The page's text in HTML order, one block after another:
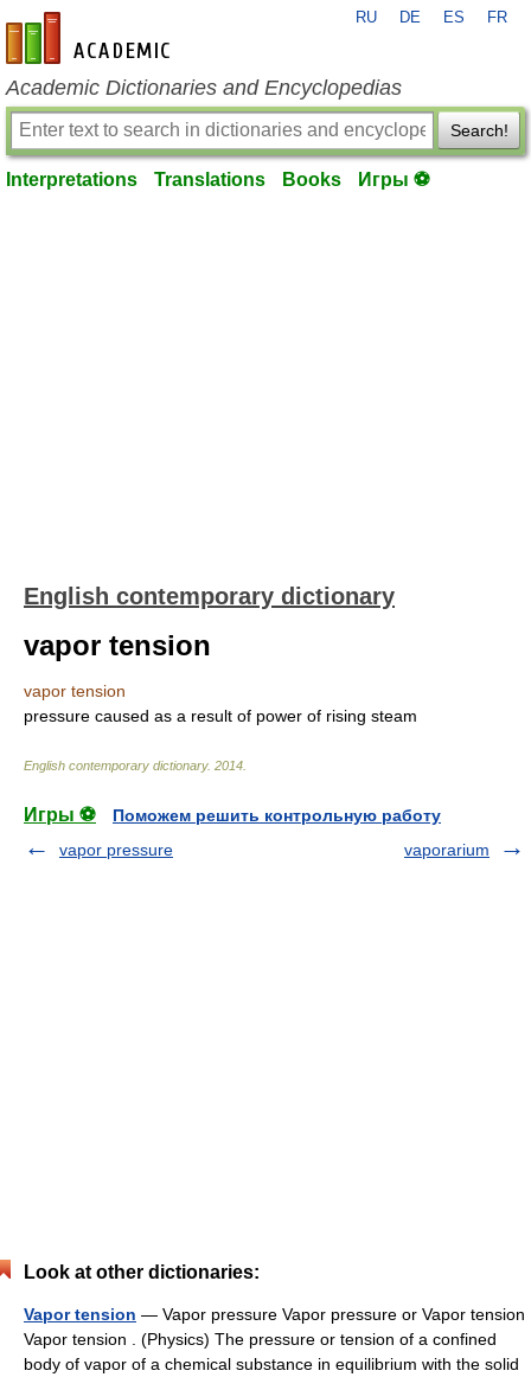
en-academic.com
RU DE ES FR
Academic Dictionaries and Encyclopedias
Search!
Interpretations Translations Books Игры ⚽
English contemporary dictionary
vapor tension
vapor tension
pressure caused as a result of power of rising steam
English contemporary dictionary. 2014
Игры ⚽
Поможем решить контрольную работу
vapor pressure
vaporarium
Look at other dictionaries:
Vapor tension — Vapor pressure Vapor pressure or Vapor tension
Vapor tension . (Physics) The pressure or tension of a confined
body of vapor of a chemical substance in equilibrium with the solid